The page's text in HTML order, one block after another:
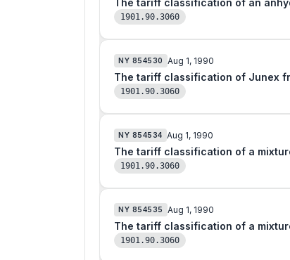
1901.90.3060
NY 854530 Aug 1, 1990
The tariff classification of Junex
1901.90.3060
NY 854534 Aug 1, 1990
1901.90.3060
NY 854535 Aug 1, 1990
1901.90.3060